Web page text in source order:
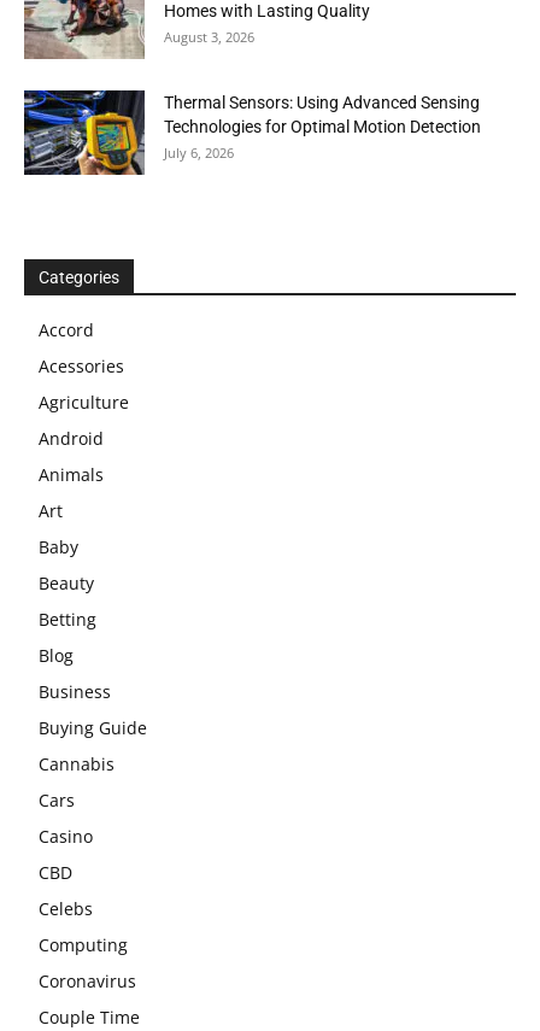
Homes with Lasting Quality
August 3, 2026
Thermal Sensors: Using Advanced Sensing
Technologies for Optimal Motion Detection
July 6, 2026
Categories
Accord
Acessories
Agriculture
Android
Animals
Art
Baby
Beauty
Betting
Blog
Business
Buying Guide
Cannabis
Cars
Casino
CBD
Celebs
Computing
Coronavirus
Couple Time